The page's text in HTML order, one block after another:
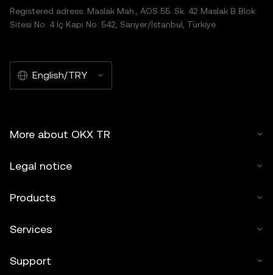
Registered adress: Maslak Mah., AOS 55. Sk. 42 Maslak B Blok
Sitesi No: 4 İç Kapı No: 542, Sarıyer/İstanbul, Türkiye
English/TRY
More about OKX TR
Legal notice
Products
Services
Support